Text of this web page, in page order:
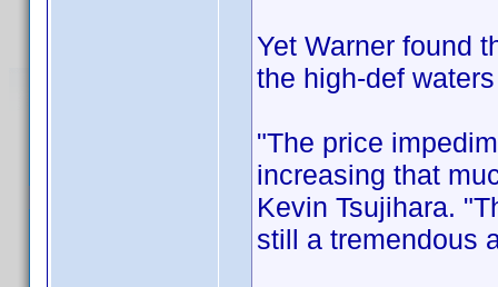
Yet Warner found
the high-def
"The price
increasing that
Kevin Tsujihara.
still a tremendous